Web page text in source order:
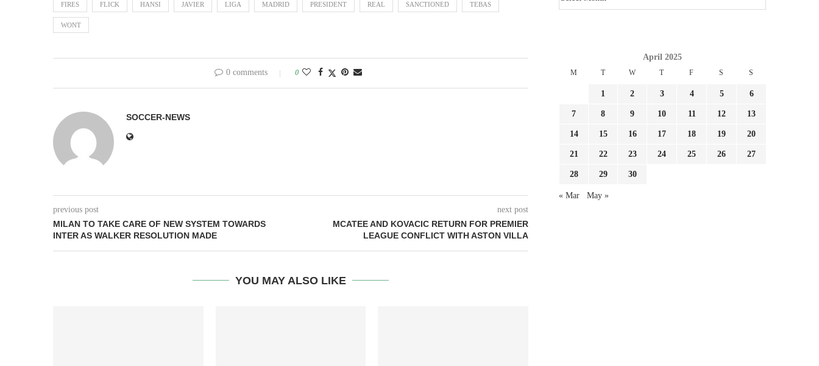
FIRES FLICK HANSI JAVIER LIGA MADRID PRESIDENT REAL SANCTIONED TEBAS
WONT
0 comments 0
SOCCER-NEWS
previous post
MILAN TO TAKE CARE OF NEW SYSTEM TOWARDS
INTER AS WALKER RESOLUTION MADE
next post
MCATEE AND KOVACIC RETURN FOR PREMIER
LEAGUE CONFLICT WITH ASTON VILLA
YOU MAY ALSO LIKE
April 2025
M T W T F S S
1 2 3 4 5 6
7 8 9 10 11 12 13
14 15 16 17 18 19 20
21 22 23 24 25 26 27
28 29 30
« Mar May »